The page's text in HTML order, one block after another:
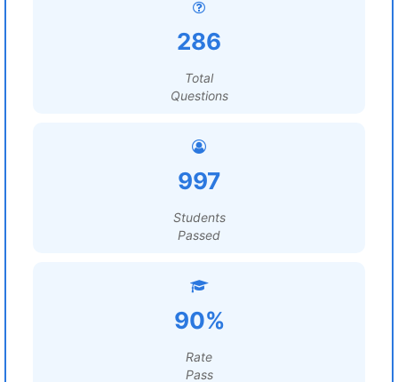
286
Total
Questions
997
Students
Passed
90%
Rate
Pass